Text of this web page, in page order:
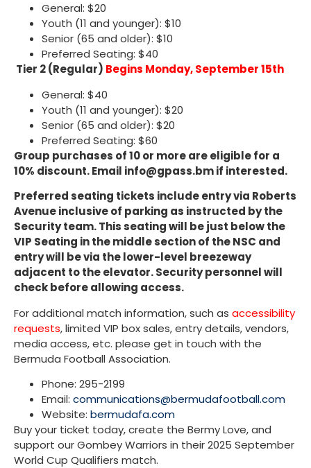
General: $20
Youth (11 and younger): $10
Senior (65 and older): $10
Preferred Seating: $40
Tier 2 (Regular) Begins Monday, September 15th
General: $40
Youth (11 and younger): $20
Senior (65 and older): $20
Preferred Seating: $60
Group purchases of 10 or more are eligible for a
10% discount. Email info@gpass.bm if interested.
Preferred seating tickets include entry via Roberts
Avenue inclusive of parking as instructed by the
Security team. This seating will be just below the
VIP Seating in the middle section of the NSC and
entry will be via the lower-level breezeway
adjacent to the elevator. Security personnel will
check before allowing access.
For additional match information, such as accessibility
requests, limited VIP box sales, entry details, vendors,
media access, etc. please get in touch with the
Bermuda Football Association.
Phone: 295-2199
Email: communications@bermudafootball.com
Website: bermudafa.com
Buy your ticket today, create the Bermy Love, and
support our Gombey Warriors in their 2025 September
World Cup Qualifiers match.